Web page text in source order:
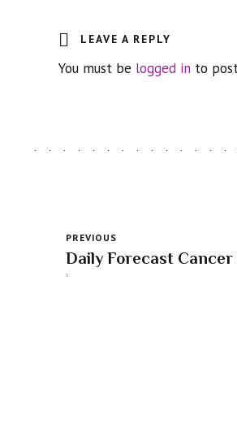
LEAVE A REPLY
You must be logged in to
PREVIOUS
Daily Forecast Cancer